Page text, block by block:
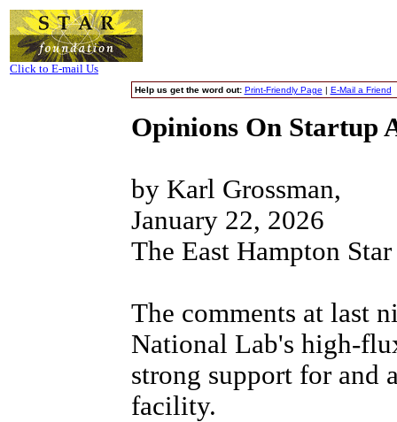
Click to E-mail Us
Help us get the word out: Print-Friendly Page | E-Mail a Friend
Opinions On Startup
by Karl Grossman,
January 22, 2026
The East Hampton Star
The comments at last
National Lab's high-
strong support for and
facility.